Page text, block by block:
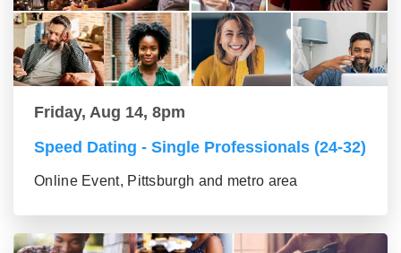
Friday, Aug 14, 8pm
Speed Dating - Single Professionals (24-32)
Online Event, Pittsburgh and metro area